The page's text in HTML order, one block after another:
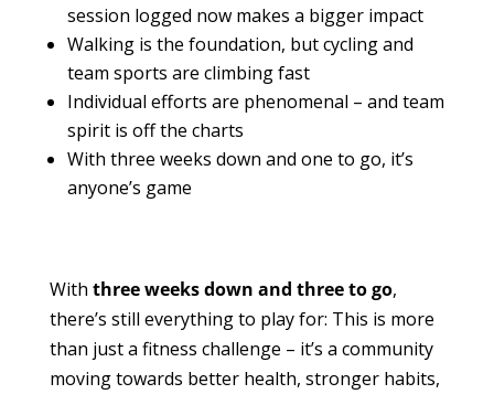
session logged now makes a bigger impact
Walking is the foundation, but cycling and
team sports are climbing fast
Individual efforts are phenomenal – and team
spirit is off the charts
With three weeks down and one to go, it’s
anyone’s game
With three weeks down and three to go,
there’s still everything to play for: This is more
than just a fitness challenge – it’s a community
moving towards better health, stronger habits,